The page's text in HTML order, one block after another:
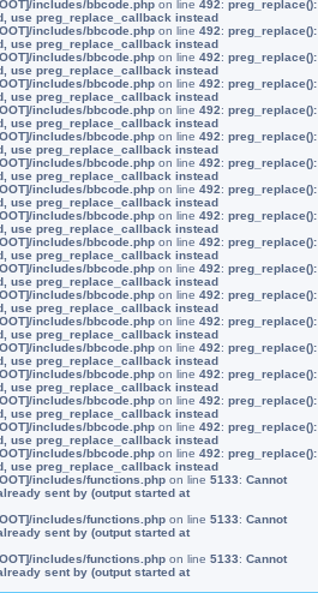
includes/bbcode.php on line 492: preg_replace():
use preg_replace_callback instead
includes/bbcode.php on line 492: preg_replace():
use preg_replace_callback instead
includes/bbcode.php on line 492: preg_replace():
use preg_replace_callback instead
includes/bbcode.php on line 492: preg_replace():
use preg_replace_callback instead
includes/bbcode.php on line 492: preg_replace():
use preg_replace_callback instead
includes/bbcode.php on line 492: preg_replace():
use preg_replace_callback instead
includes/bbcode.php on line 492: preg_replace():
use preg_replace_callback instead
includes/bbcode.php on line 492: preg_replace():
use preg_replace_callback instead
includes/bbcode.php on line 492: preg_replace():
use preg_replace_callback instead
includes/bbcode.php on line 492: preg_replace():
use preg_replace_callback instead
includes/bbcode.php on line 492: preg_replace():
use preg_replace_callback instead
includes/bbcode.php on line 492: preg_replace():
use preg_replace_callback instead
includes/bbcode.php on line 492: preg_replace():
use preg_replace_callback instead
includes/bbcode.php on line 492: preg_replace():
use preg_replace_callback instead
includes/bbcode.php on line 492: preg_replace():
use preg_replace_callback instead
includes/bbcode.php on line 492: preg_replace():
use preg_replace_callback instead
includes/bbcode.php on line 492: preg_replace():
use preg_replace_callback instead
includes/bbcode.php on line 492: preg_replace():
use preg_replace_callback instead
includes/functions.php on line 5133: Cannot
sent by (output started at
includes/functions.php on line 5133: Cannot
sent by (output started at
includes/functions.php on line 5133: Cannot
sent by (output started at